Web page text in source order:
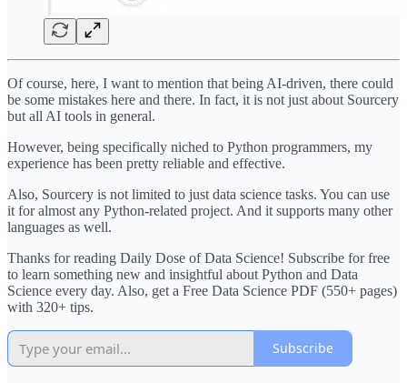
Of course, here, I want to mention that being AI-driven, there could
be some mistakes here and there. In fact, it is not just about Sourcery
but all AI tools in general.
However, being specifically niched to Python programmers, my
experience has been pretty reliable and effective.
Also, Sourcery is not limited to just data science tasks. You can use
it for almost any Python-related project. And it supports many other
languages as well.
Thanks for reading Daily Dose of Data Science! Subscribe for free
to learn something new and insightful about Python and Data
Science every day. Also, get a Free Data Science PDF (550+ pages)
with 320+ tips.
Subscribe